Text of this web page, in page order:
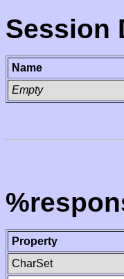
Session
Name
Empty
Property
CharSet